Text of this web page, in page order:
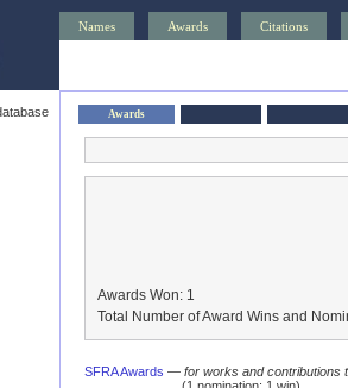
Names Awards Citations
Awards
Awards Won: 1
Total Number of Award Wins and
SFRA Awards — for works and contributions